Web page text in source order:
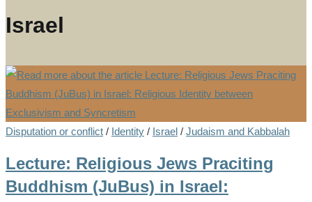
Israel
Disputation or conflict / Identity / Israel / Judaism and Kabbalah
Lecture: Religious Jews Praciting
Buddhism (JuBus) in Israel: